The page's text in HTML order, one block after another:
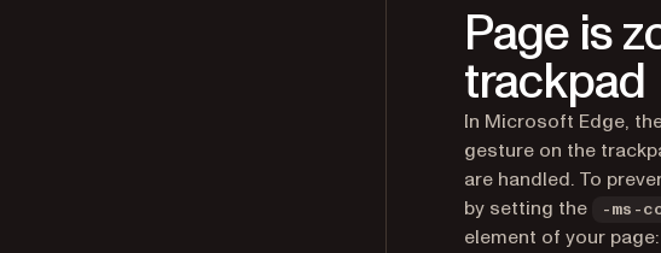
Page is
trackpad
In Microsoft Edge,
gesture on the
are handled. To
by setting the
-ms-
element of your page: